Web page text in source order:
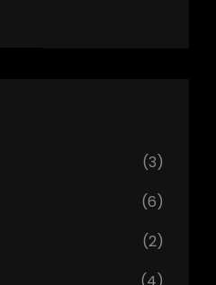
(3)
(6)
(2)